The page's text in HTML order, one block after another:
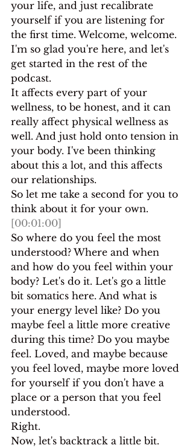
your life, and just recalibrate
yourself if you are listening for
the first time. Welcome, welcome.
I'm so glad you're here, and let's
get started in the rest of the
podcast.
It affects every part of your
wellness, to be honest, and it can
really affect physical wellness as
well. And just hold onto tension in
your body. I've been thinking
about this a lot, and this affects
our relationships.
So let me take a second for you to
think about it for your own.
[00:01:00]
So where do you feel the most
understood? Where and when
and how do you feel within your
body? Let's do it. Let's go a little
bit somatics here. And what is
your energy level like? Do you
maybe feel a little more creative
during this time? Do you maybe
feel. Loved, and maybe because
you feel loved, maybe more loved
for yourself if you don't have a
place or a person that you feel
understood.
Right.
Now, let's backtrack a little bit.